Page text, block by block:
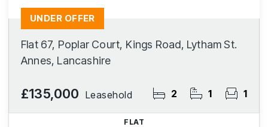
Flat 67, Poplar Court, Kings Road, Lytham St.
Annes, Lancashire
£135,000 Leasehold 2 1 1
UNDER OFFER
FLAT